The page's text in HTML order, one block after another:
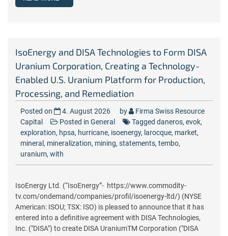
IsoEnergy and DISA Technologies to Form DISA
Uranium Corporation, Creating a Technology-
Enabled U.S. Uranium Platform for Production,
Processing, and Remediation
Posted on 4. August 2026 by
Firma Swiss Resource
Capital
Posted in General Tagged daneros, evok,
exploration, hpsa, hurricane, isoenergy, larocque, market,
mineral , mineralization, mining, statements, tembo,
uranium, with
IsoEnergy Ltd. (“IsoEnergy”- https://www.commodity-
tv.com/ondemand/companies/profil/isoenergy-ltd/) (NYSE
American: ISOU; TSX: ISO) is pleased to announce that it has
entered into a definitive agreement with DISA Technologies,
Inc. ("DISA") to create DISA UraniumTM Corporation ("DISA